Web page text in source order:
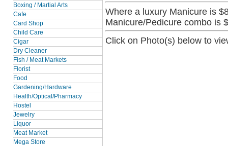
Boxing / Martial Arts
Cafe
Card Shop
Child Care
Cigar
Dry Cleaner
Fish / Meat Markets
Florist
Food
Gardening/Hardware
Health/Optical/Pharmacy
Hostel
Jewelry
Liquor
Meat Market
Mega Store
Where a luxury Manicure is
Manicure/Pedicure combo is
Click on Photo(s) below to